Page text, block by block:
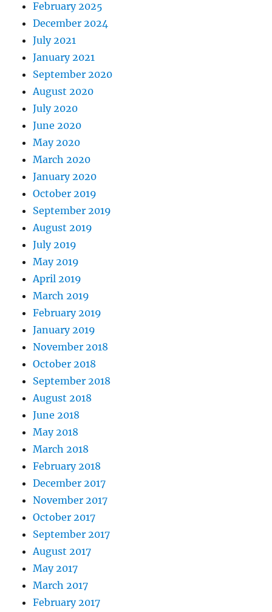
February 2025
December 2024
July 2021
January 2021
September 2020
August 2020
July 2020
June 2020
May 2020
March 2020
January 2020
October 2019
September 2019
August 2019
July 2019
May 2019
April 2019
March 2019
February 2019
January 2019
November 2018
October 2018
September 2018
August 2018
June 2018
May 2018
March 2018
February 2018
December 2017
November 2017
October 2017
September 2017
August 2017
May 2017
March 2017
February 2017